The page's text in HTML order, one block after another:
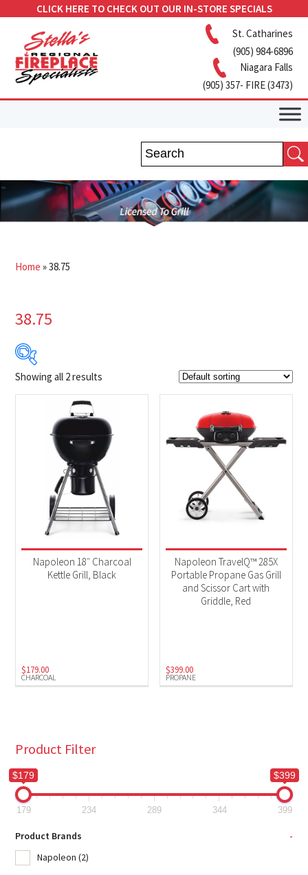
CLICK HERE TO CHECK OUT OUR IN-STORE SPECIALS
St. Catharines
(905) 984-6896
Niagara Falls
(905) 357- FIRE (3473)
Home »38.75
38.75
$399
234 344
Product Brands
Napoleon (2)
Product categories
BBQs & Smokers(2)
Showing all 2 results
CHARCOAL
Napoleon 18″ Charcoal
Kettle Grill, Black
$179.00
PROPANE
Napoleon TravelQ™ 285X
Portable Propane Gas Grill
and Scissor Cart with
Griddle, Red
$399.00
Product Filter
$179 $399
179 234 289 344 399
Product Brands
-
Napoleon (2)